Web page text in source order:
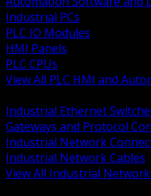
Industrial PCs
PLC IO Modules
HMI Panels
PLC CPUs
View All PLC HMI and
Industrial Ethernet
Gateways and Protocol
Industrial Network
Industrial Network Cables
View All Industrial